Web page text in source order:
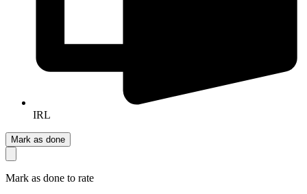
IRL
Mark as done
Mark as done to rate